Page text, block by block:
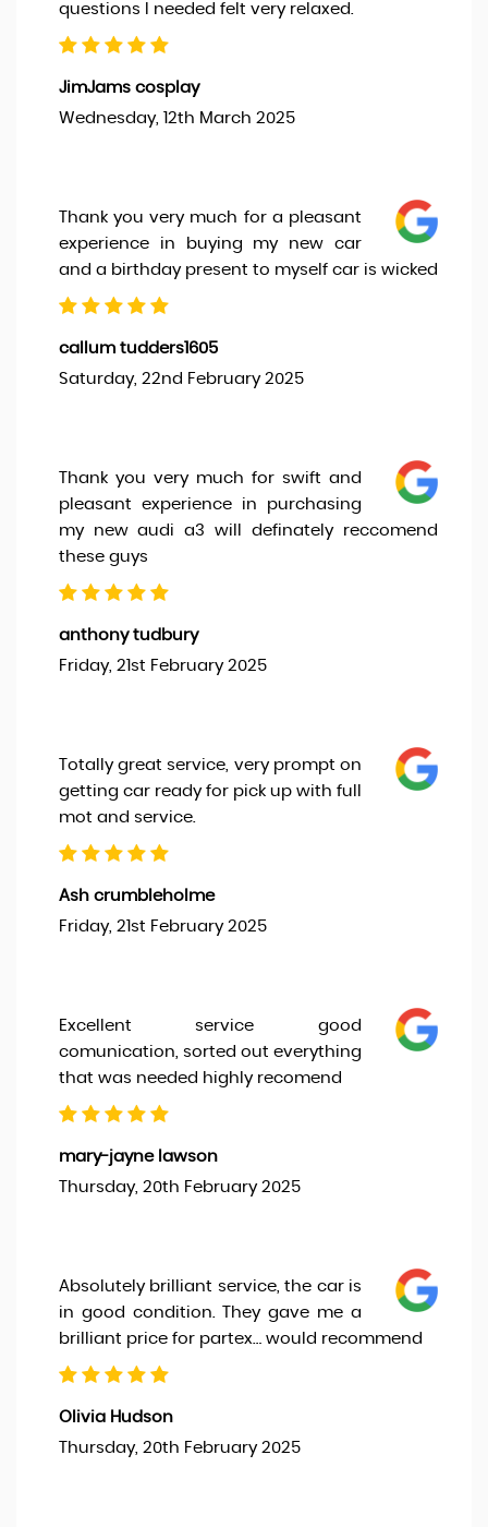
questions I needed felt very relaxed.
JimJams cosplay
Wednesday, 12th March 2025
Thank you very much for a pleasant
experience in buying my new car
and a birthday present to myself car is wicked
callum tudders1605
Saturday, 22nd February 2025
Thank you very much for swift and
pleasant experience in purchasing
my new audi a3 will definately reccomend
these guys
anthony tudbury
Friday, 21st February 2025
Totally great service, very prompt on
getting car ready for pick up with full
mot and service.
Ash crumbleholme
Friday, 21st February 2025
Excellent service good
comunication, sorted out everything
that was needed highly recomend
mary-jayne lawson
Thursday, 20th February 2025
Absolutely brilliant service, the car is
in good condition. They gave me a
brilliant price for partex… would recommend
Olivia Hudson
Thursday, 20th February 2025